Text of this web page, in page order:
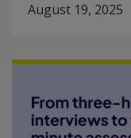
August 19, 2025